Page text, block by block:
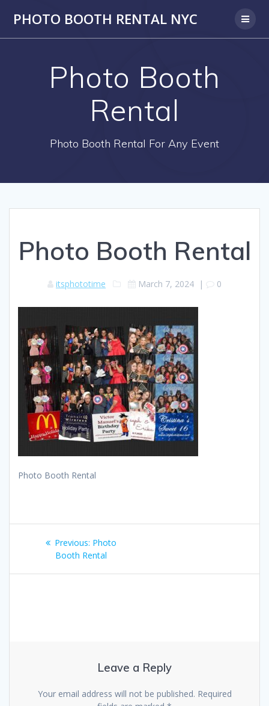
PHOTO BOOTH RENTAL NYC
Photo Booth
Rental
Photo Booth Rental For Any Event
Photo Booth Rental
itsphototime March 7, 2024 | 0
Photo Booth Rental
Post
navigation
Previous: Previous
post:
Photo
Booth Rental
Leave a Reply
Your email address will not be published. Required